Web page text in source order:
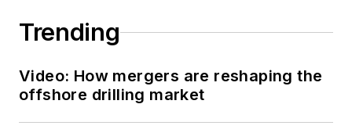
Trending
Video: How mergers are reshaping the
offshore drilling market